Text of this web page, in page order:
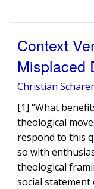
Context
Misplaced
Christian
[1] “What
theological
respond to this
so with
theological
social statement